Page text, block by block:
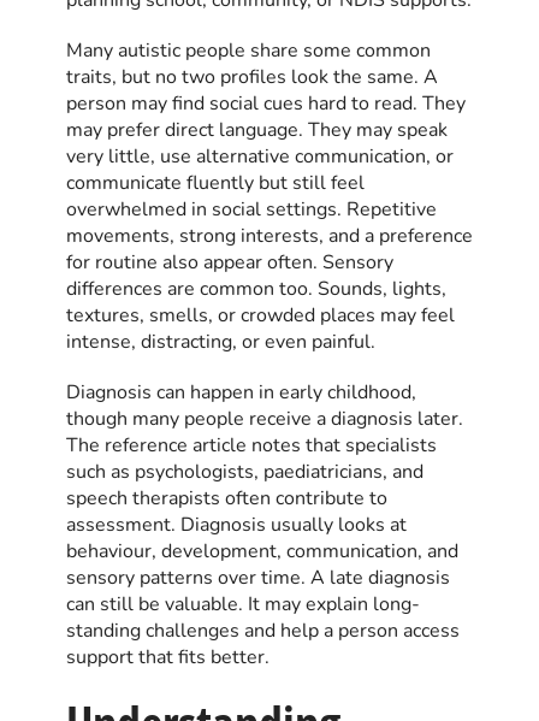
Many autistic people share some common
traits, but no two profiles look the same. A
person may find social cues hard to read. They
may prefer direct language. They may speak
very little, use alternative communication, or
communicate fluently but still feel
overwhelmed in social settings. Repetitive
movements, strong interests, and a preference
for routine also appear often. Sensory
differences are common too. Sounds, lights,
textures, smells, or crowded places may feel
intense, distracting, or even painful.
Diagnosis can happen in early childhood,
though many people receive a diagnosis later.
The reference article notes that specialists
such as psychologists, paediatricians, and
speech therapists often contribute to
assessment. Diagnosis usually looks at
behaviour, development, communication, and
sensory patterns over time. A late diagnosis
can still be valuable. It may explain long-
standing challenges and help a person access
support that fits better.